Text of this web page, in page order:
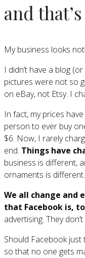
and
My business looks
I didn’t have a blog
pictures were not so
on eBay, not Etsy. I
In fact, my prices
person to ever buy
$6. Now, I rarely
end. Things have
business is different,
ornaments is different.
We all change and
that Facebook is,
advertising. They
Should Facebook
so that no one gets